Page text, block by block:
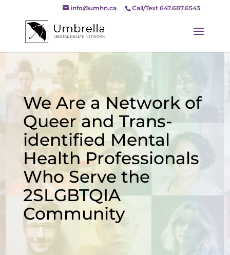
Call/Text 647.687.6543
info@umhn.ca
We Are a Network of
Queer and Trans-
identified Mental
Health Professionals
Who Serve the
2SLGBTQIA
Community